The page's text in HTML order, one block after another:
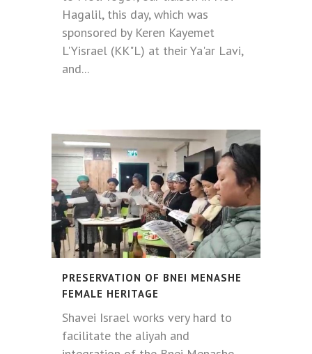
Hagalil, this day, which was
sponsored by Keren Kayemet
L'Yisrael (KK"L) at their Ya'ar Lavi,
and...
PRESERVATION OF BNEI MENASHE
FEMALE HERITAGE
Shavei Israel works very hard to
facilitate the aliyah and